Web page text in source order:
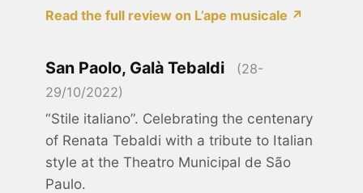
Read the full review on L’ape musicale ↗
San Paolo, Galà Tebaldi
(28-
29/10/2022)
“Stile italiano”. Celebrating the centenary
of Renata Tebaldi with a tribute to Italian
style at the Theatro Municipal de São
Paulo.